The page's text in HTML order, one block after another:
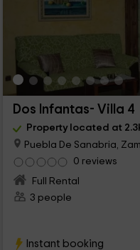
Dos Infantas- Villa 4
Property located at
Puebla De Sanabria,
0 reviews
Full Rental
3 people
Instant booking